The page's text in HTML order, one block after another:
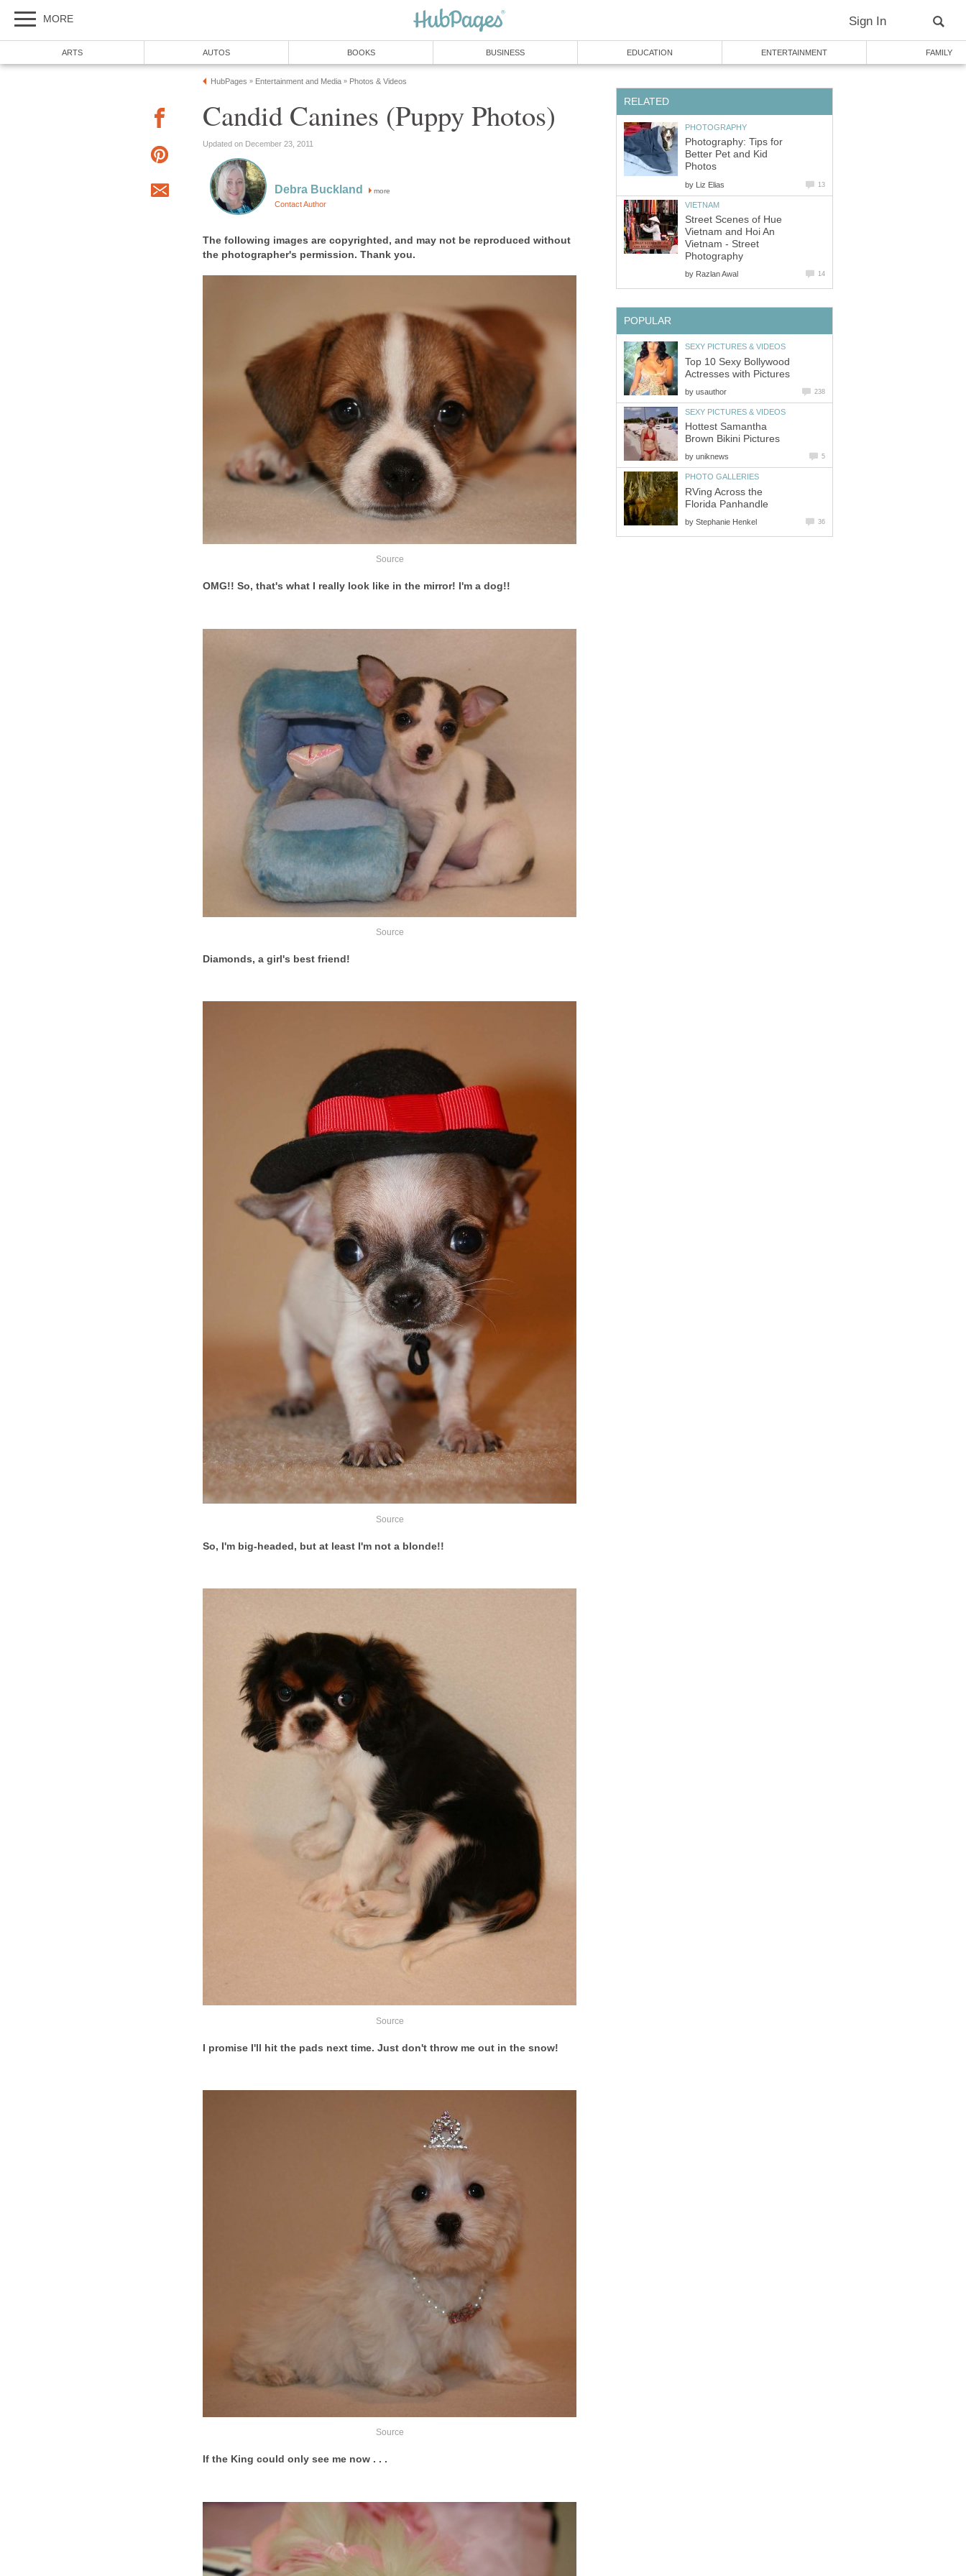
MORE Sign In
ARTS AUTOS BOOKS BUSINESS EDUCATION ENTERTAINMENT FAMILY
HubPages » Entertainment and Media » Photos & Videos
Candid Canines (Puppy Photos)
Updated on December 23, 2011
Debra Buckland more
Contact Author
The following images are copyrighted, and may not be reproduced without
the photographer's permission. Thank you.
Source
OMG!! So, that's what I really look like in the mirror! I'm a dog!!
Source
Diamonds, a girl's best friend!
Source
So, I'm big-headed, but at least I'm not a blonde!!
Source
I promise I'll hit the pads next time. Just don't throw me out in the snow!
Source
If the King could only see me now . . .
RELATED
PHOTOGRAPHY
Photography: Tips for
Better Pet and Kid
Photos
by Liz Elias 13
VIETNAM
Street Scenes of Hue
Vietnam and Hoi An
Vietnam - Street
Photography
by Razlan Awal 14
POPULAR
SEXY PICTURES & VIDEOS
Top 10 Sexy Bollywood
Actresses with Pictures
by usauthor 238
SEXY PICTURES & VIDEOS
Hottest Samantha
Brown Bikini Pictures
by uniknews 5
PHOTO GALLERIES
RVing Across the
Florida Panhandle
by Stephanie Henkel 36